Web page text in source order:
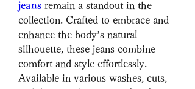
jeans remain a standout in the
collection. Crafted to embrace and
enhance the body’s natural
silhouette, these jeans combine
comfort and style effortlessly.
Available in various washes, cuts,